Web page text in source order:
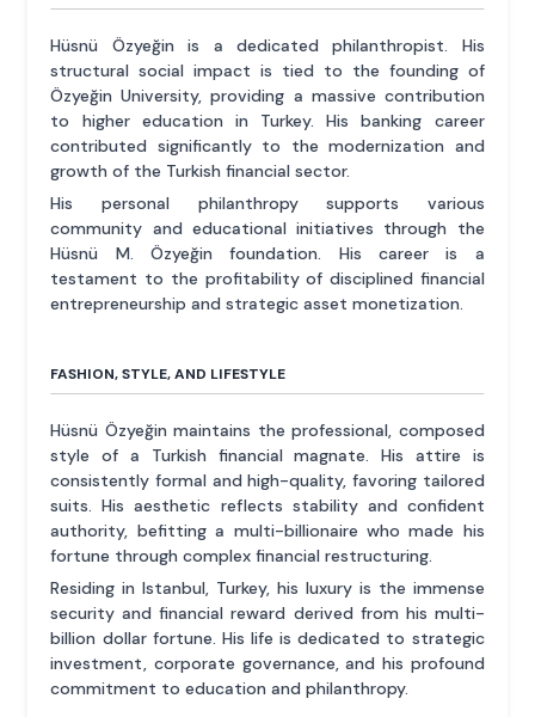
Hüsnü Özyeğin is a dedicated philanthropist. His
structural social impact is tied to the founding of
Özyeğin University, providing a massive contribution
to higher education in Turkey. His banking career
contributed significantly to the modernization and
growth of the Turkish financial sector.
His personal philanthropy supports various
community and educational initiatives through the
Hüsnü M. Özyeğin foundation. His career is a
testament to the profitability of disciplined financial
entrepreneurship and strategic asset monetization.
FASHION, STYLE, AND LIFESTYLE
Hüsnü Özyeğin maintains the professional, composed
style of a Turkish financial magnate. His attire is
consistently formal and high-quality, favoring tailored
suits. His aesthetic reflects stability and confident
authority, befitting a multi-billionaire who made his
fortune through complex financial restructuring.
Residing in Istanbul, Turkey, his luxury is the immense
security and financial reward derived from his multi-
billion dollar fortune. His life is dedicated to strategic
investment, corporate governance, and his profound
commitment to education and philanthropy.